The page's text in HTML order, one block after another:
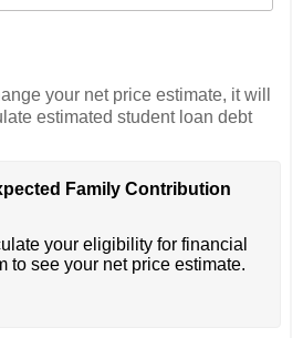
your net price estimate, it will
estimated student loan debt
Family Contribution
your eligibility for financial
to see your net price estimate.